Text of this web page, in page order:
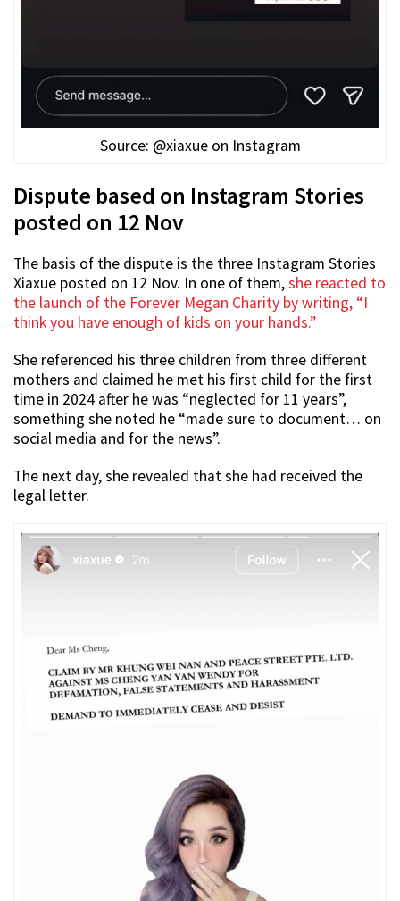
Source: @xiaxue on Instagram
Dispute based on Instagram Stories
posted on 12 Nov
The basis of the dispute is the three Instagram Stories
Xiaxue posted on 12 Nov. In one of them,she reacted to
the launch of the Forever Megan Charity by writing, “I
think you have enough of kids on your hands.”
She referenced his three children from three different
mothers and claimed he met his first child for the first
time in 2024 after he was “neglected for 11 years”,
something she noted he “made sure to document… on
social media and for the news”.
The next day, she revealed that she had received the
legal letter.